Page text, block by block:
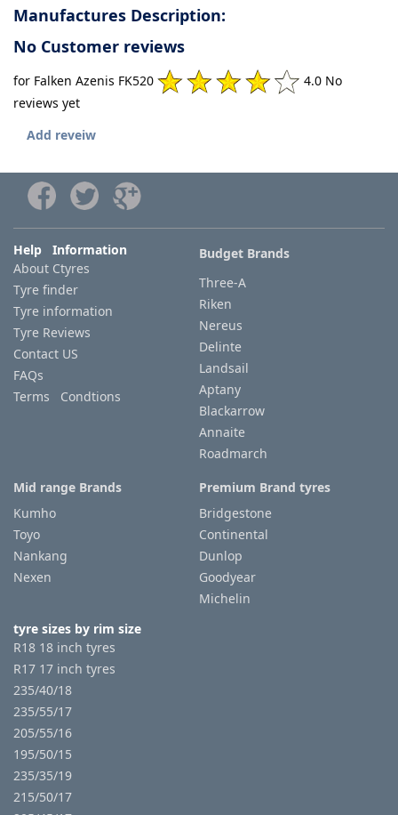
Manufactures Description:
No Customer reviews
for Falken Azenis FK520
4.0 No
reviews yet
Add reveiw
Help Information
About Ctyres
Tyre finder
Tyre information
Tyre Reviews
Contact US
FAQs
Terms Condtions
Budget Brands
Three-A
Riken
Nereus
Delinte
Landsail
Aptany
Blackarrow
Annaite
Roadmarch
Mid range Brands
Kumho
Toyo
Nankang
Nexen
Premium Brand tyres
Bridgestone
Continental
Dunlop
Goodyear
Michelin
tyre sizes by rim size
R18 18 inch tyres
R17 17 inch tyres
235/40/18
235/55/17
205/55/16
195/50/15
235/35/19
215/50/17